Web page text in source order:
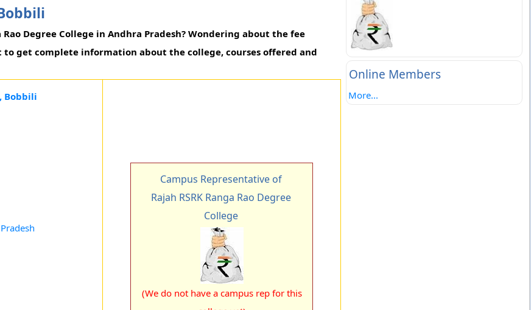
Degree College in Andhra Pradesh? Wondering about the fee
get complete information about the college, courses offered and
Bobbili
Campus Representative of
Rajah RSRK Ranga Rao Degree
College
(We do not have a campus rep for this
Online Members
More...